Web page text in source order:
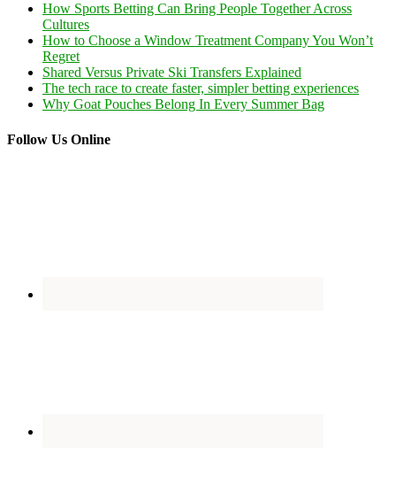
How Sports Betting Can Bring People Together Across
Cultures
How to Choose a Window Treatment Company You Won’t
Regret
Shared Versus Private Ski Transfers Explained
The tech race to create faster, simpler betting experiences
Why Goat Pouches Belong In Every Summer Bag
Follow Us Online